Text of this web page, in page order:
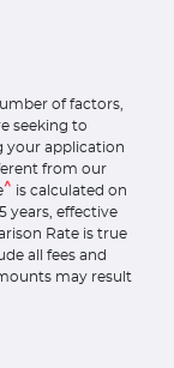
of factors,
seeking to
your application
from our
^ is calculated on
years, effective
Rate is true
all fees and
may result